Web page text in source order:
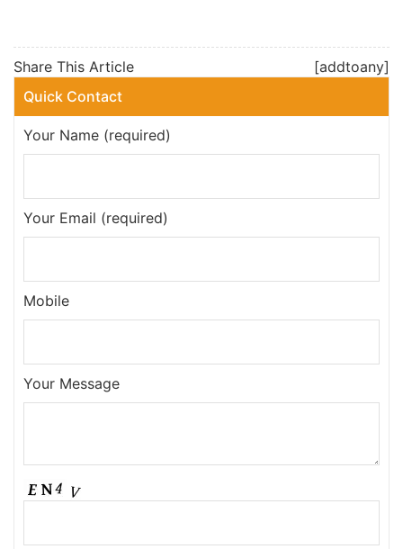
Share This Article
[addtoany]
Quick Contact
Your Name (required)
Your Email (required)
Mobile
Your Message